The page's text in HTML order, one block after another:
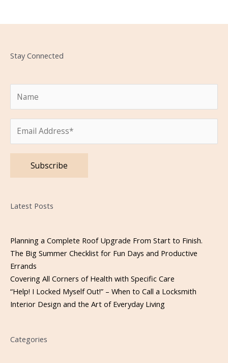
Stay Connected
Latest Posts
Planning a Complete Roof Upgrade From Start to Finish.
The Big Summer Checklist for Fun Days and Productive
Errands
Covering All Corners of Health with Specific Care
“Help! I Locked Myself Out!” – When to Call a Locksmith
Interior Design and the Art of Everyday Living
Categories